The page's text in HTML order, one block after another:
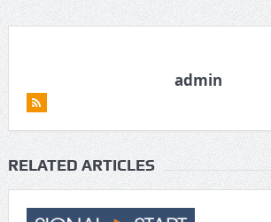
admin
RELATED ARTICLES